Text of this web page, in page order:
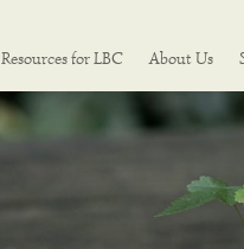
Resources for LBC About Us